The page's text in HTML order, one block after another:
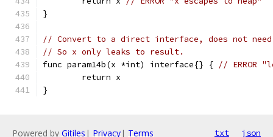
}
// Convert to a direct interface, does not
// So x only leaks to result.
func param14b(x *int) interface{} { // ERROR
	return x
}
Powered by Gitiles | Privacy| Terms txt json